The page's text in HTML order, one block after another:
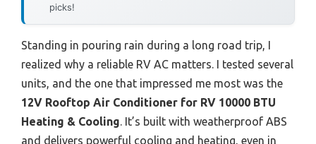
picks!
Standing in pouring rain during a long road trip, I
realized why a reliable RV AC matters. I tested several
units, and the one that impressed me most was the
12V Rooftop Air Conditioner for RV 10000 BTU
Heating & Cooling . It’s built with weatherproof ABS
and delivers powerful cooling and heating, even in